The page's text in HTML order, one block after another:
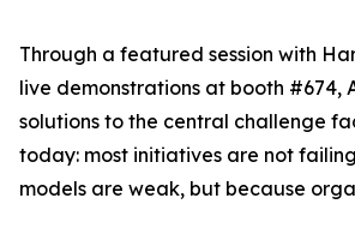
Through a featured session with
live demonstrations at booth #674,
solutions to the central challenge
today: most initiatives are not
models are weak, but because